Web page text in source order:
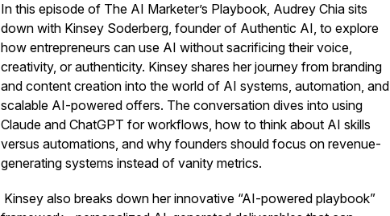
In this episode of The AI Marketer’s Playbook, Audrey Chia sits
down with Kinsey Soderberg, founder of Authentic AI, to explore
how entrepreneurs can use AI without sacrificing their voice,
creativity, or authenticity. Kinsey shares her journey from branding
and content creation into the world of AI systems, automation, and
scalable AI-powered offers. The conversation dives into using
Claude and ChatGPT for workflows, how to think about AI skills
versus automations, and why founders should focus on revenue-
generating systems instead of vanity metrics.
Kinsey also breaks down her innovative “AI-powered playbook”